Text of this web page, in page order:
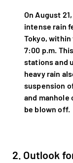
On August
intense rain
Tokyo,
7:00 p.m.
stations and
heavy rain
suspension
and
be blown off.
2. Outlook